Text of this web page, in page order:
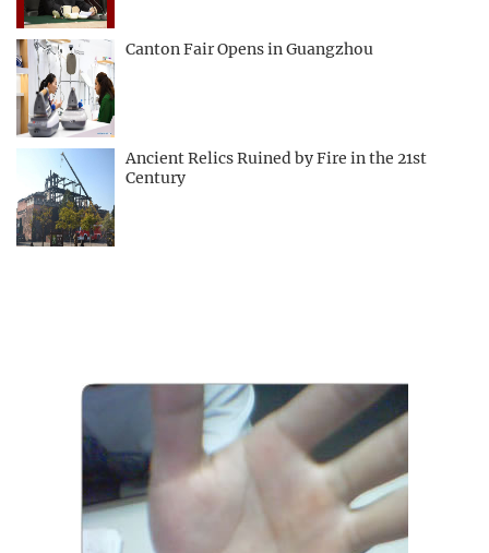
Canton Fair Opens in Guangzhou
Ancient Relics Ruined by Fire in the 21st
Century